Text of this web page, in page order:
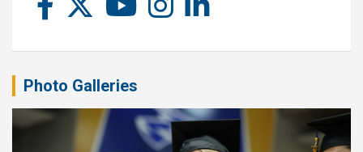
Photo Galleries